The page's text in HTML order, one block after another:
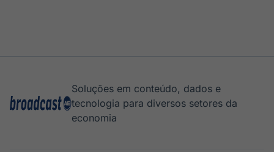
Soluções em conteúdo, dados e
tecnologia para diversos setores da
economia